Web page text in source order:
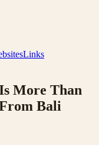
Links
More Than
Bali